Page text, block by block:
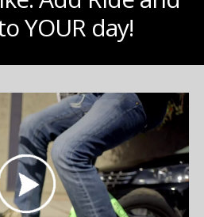
YOUR day!